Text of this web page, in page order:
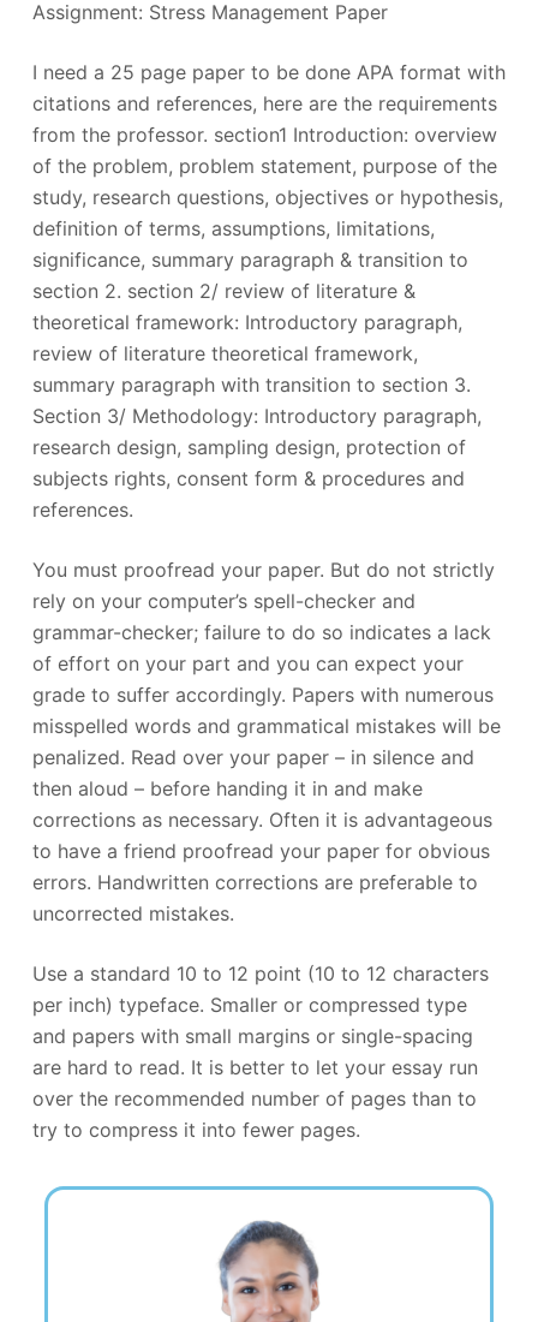
Assignment: Stress Management Paper
I need a 25 page paper to be done APA format with
citations and references, here are the requirements
from the professor. section1 Introduction: overview
of the problem, problem statement, purpose of the
study, research questions, objectives or hypothesis,
definition of terms, assumptions, limitations,
significance, summary paragraph & transition to
section 2. section 2/ review of literature &
theoretical framework: Introductory paragraph,
review of literature theoretical framework,
summary paragraph with transition to section 3.
Section 3/ Methodology: Introductory paragraph,
research design, sampling design, protection of
subjects rights, consent form & procedures and
references.
You must proofread your paper. But do not strictly
rely on your computer’s spell-checker and
grammar-checker; failure to do so indicates a lack
of effort on your part and you can expect your
grade to suffer accordingly. Papers with numerous
misspelled words and grammatical mistakes will be
penalized. Read over your paper – in silence and
then aloud – before handing it in and make
corrections as necessary. Often it is advantageous
to have a friend proofread your paper for obvious
errors. Handwritten corrections are preferable to
uncorrected mistakes.
Use a standard 10 to 12 point (10 to 12 characters
per inch) typeface. Smaller or compressed type
and papers with small margins or single-spacing
are hard to read. It is better to let your essay run
over the recommended number of pages than to
try to compress it into fewer pages.